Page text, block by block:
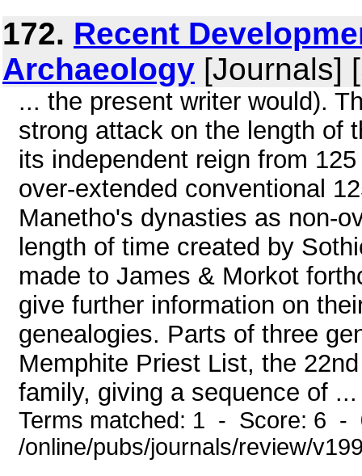
172. Recent
Archaeology [Journals]
... the present writer would).
strong attack on the length of
its independent reign from
over-extended conventional
Manetho's dynasties as non-
length of time created by
made to James & Morkot
give further information on
genealogies. Parts of three
Memphite Priest List, the
family, giving a sequence of ...
Terms matched: 1 - Score: 6 -
/online/pubs/journals/review/